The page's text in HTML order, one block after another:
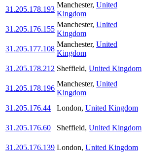
31.205.178.193
Manchester, United
Kingdom
31.205.176.155
Manchester, United
Kingdom
31.205.177.108
Manchester, United
Kingdom
31.205.178.212 Sheffield, United Kingdom
31.205.178.196
Manchester, United
Kingdom
31.205.176.44
London, United Kingdom
31.205.176.60
Sheffield, United Kingdom
31.205.176.139 London, United Kingdom